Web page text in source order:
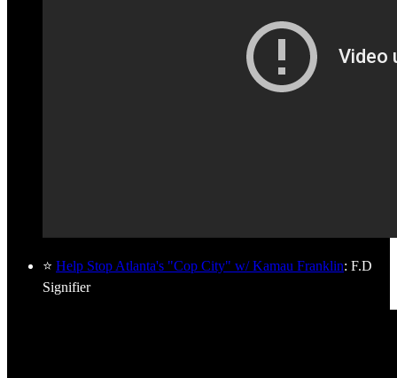
⭐ Help Stop Atlanta's "Cop City" w/ Kamau Franklin: F.D
Signifier